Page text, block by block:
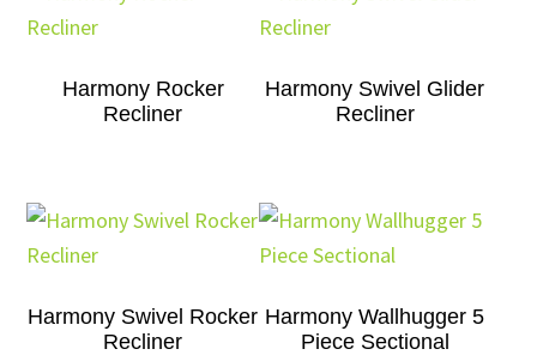
Harmony Rocker
Recliner
Harmony Swivel Glider
Recliner
Harmony Swivel Rocker
Recliner
Harmony Wallhugger 5
Piece Sectional